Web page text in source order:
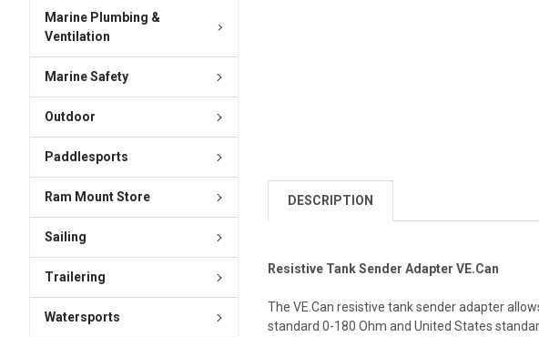
Marine Plumbing &
Ventilation
Marine Safety
Outdoor
Paddlesports
Ram Mount Store
Sailing
Trailering
Watersports
DESCRIPTION
Resistive Tank Sender Adapter VE.Can
The VE.Can resistive tank sender adapter
standard 0-180 Ohm and United States